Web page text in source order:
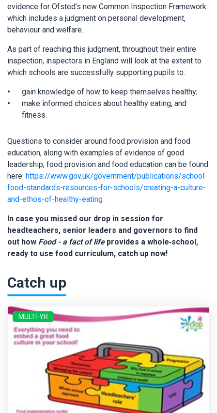
evidence for Ofsted’s new Common Inspection Framework
which includes a judgment on personal development,
behaviour and welfare.
As part of reaching this judgment, throughout their entire
inspection, inspectors in England will look at the extent to
which schools are successfully supporting pupils to:
gain knowledge of how to keep themselves healthy;
make informed choices about healthy eating, and
fitness.
Questions to consider around food provision and food
education, along with examples of evidence of good
leadership, food provision and food education can be found
here: https://www.gov.uk/government/publications/school-
food-standards-resources-for-schools/creating-a-culture-
and-ethos-of-healthy-eating
In case you missed our drop in session for
headteachers, senior leaders and governors to find
out how Food - a fact of life provides a whole‑school,
ready to use food curriculum, catch up now!
Catch up
MULTI-YR